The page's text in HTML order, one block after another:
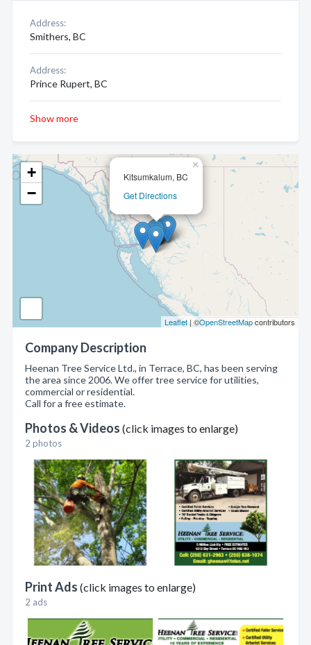
Kitsumkalum, BC
Get Directions
×
+
−
Leaflet| ©OpenStreetMapcontributors
Company Description
Heenan Tree Service Ltd., in Terrace, BC, has been serving
the area since 2006. We offer tree service for utilities,
commercial or residential.
Call for a free estimate.
Photos & Videos (click images to enlarge)
2 photos
Print Ads (click images to enlarge)
2 ads
Address:
Smithers, BC
Address:
Prince Rupert, BC
Show more